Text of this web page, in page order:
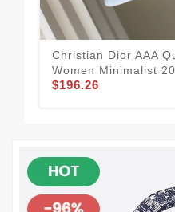
Christian Dior AAA
Women Minimalist
$196.26